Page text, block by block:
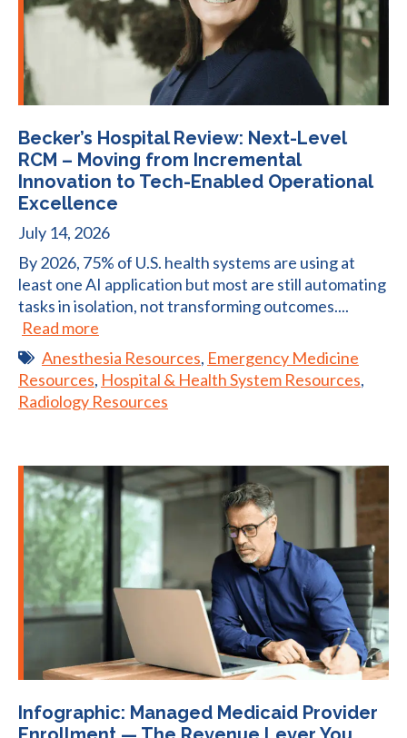
Becker’s Hospital Review: Next-Level
RCM – Moving from Incremental
Innovation to Tech-Enabled Operational
Excellence
July 14, 2026
By 2026, 75% of U.S. health systems are using at
least one AI application but most are still automating
tasks in isolation, not transforming outcomes....
Read more
Anesthesia Resources, Emergency Medicine
Resources, Hospital & Health System Resources,
Radiology Resources
Infographic: Managed Medicaid Provider